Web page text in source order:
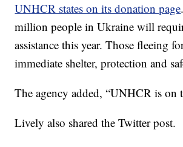
UNHCR states on its donation page
million people in Ukraine will
assistance this year. Those fleeing
immediate shelter, protection and
The agency added, “UNHCR is on
Lively also shared the Twitter post.